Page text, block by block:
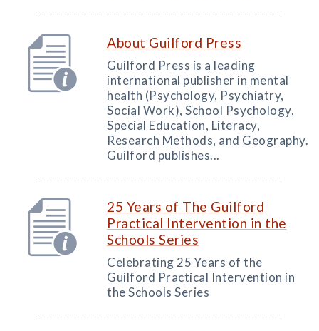
About Guilford Press
Guilford Press is a leading
international publisher in mental
health (Psychology, Psychiatry,
Social Work), School Psychology,
Special Education, Literacy,
Research Methods, and Geography.
Guilford publishes...
25 Years of The Guilford
Practical Intervention in the
Schools Series
Celebrating 25 Years of the
Guilford Practical Intervention in
the Schools Series